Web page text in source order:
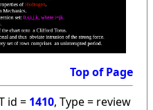
Top of Page
id = 1410, Type = review